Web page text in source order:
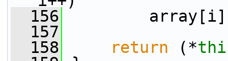
  156
array[i]
  157
  158
return (*